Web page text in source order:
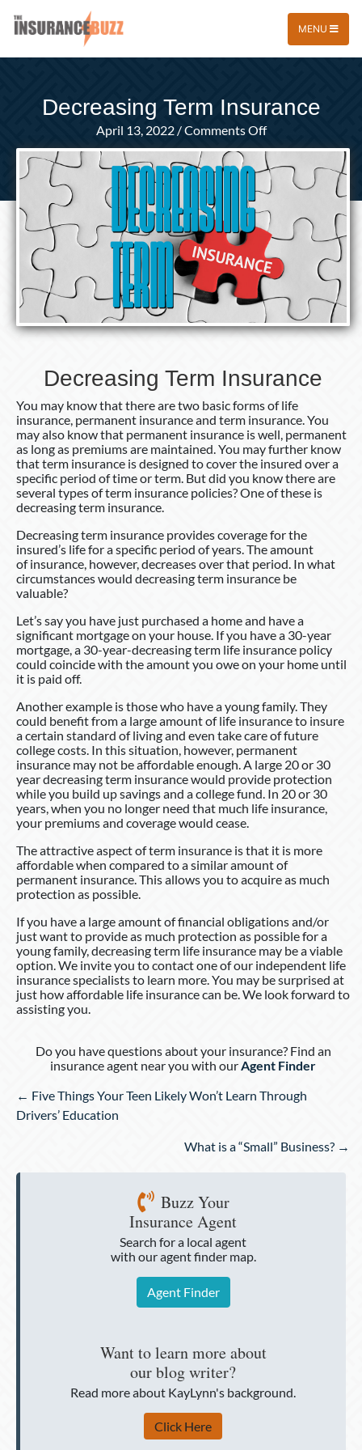
MENU
Decreasing Term Insurance
April 13, 2022/Comments Offon
Decreasing
Term
Insurance
Decreasing Term Insurance
You may know that there are two basic forms of life
insurance, permanent insurance and term insurance. You
may also know that permanent insurance is well, permanent
as long as premiums are maintained. You may further know
that term insurance is designed to cover the insured over a
specific period of time or term. But did you know there are
several types of term insurance policies? One of these is
decreasing term insurance.
Decreasing term insurance provides coverage for the
insured’s life for a specific period of years. The amount
of insurance, however, decreases over that period. In what
circumstances would decreasing term insurance be
valuable?
Let’s say you have just purchased a home and have a
significant mortgage on your house. If you have a 30-year
mortgage, a 30-year-decreasing term life insurance policy
could coincide with the amount you owe on your home until
it is paid off.
Another example is those who have a young family. They
could benefit from a large amount of life insurance to insure
a certain standard of living and even take care of future
college costs. In this situation, however, permanent
insurance may not be affordable enough. A large 20 or 30
year decreasing term insurance would provide protection
while you build up savings and a college fund. In 20 or 30
years, when you no longer need that much life insurance,
your premiums and coverage would cease.
The attractive aspect of term insurance is that it is more
affordable when compared to a similar amount of
permanent insurance. This allows you to acquire as much
protection as possible.
If you have a large amount of financial obligations and/or
just want to provide as much protection as possible for a
young family, decreasing term life insurance may be a viable
option. We invite you to contact one of our independent life
insurance specialists to learn more. You may be surprised at
just how affordable life insurance can be. We look forward to
assisting you.
Do you have questions about your insurance? Find an
insurance agent near you with ourAgent Finder
Posts
navigation
← Five Things Your Teen Likely Won’t Learn Through
Drivers’ Education
What is a “Small” Business? →
Buzz Your
Insurance Agent
Search for a local agent
with our agent finder map.
Agent Finder
Want to learn more about
our blog writer?
Read more about KayLynn's background.
Click Here